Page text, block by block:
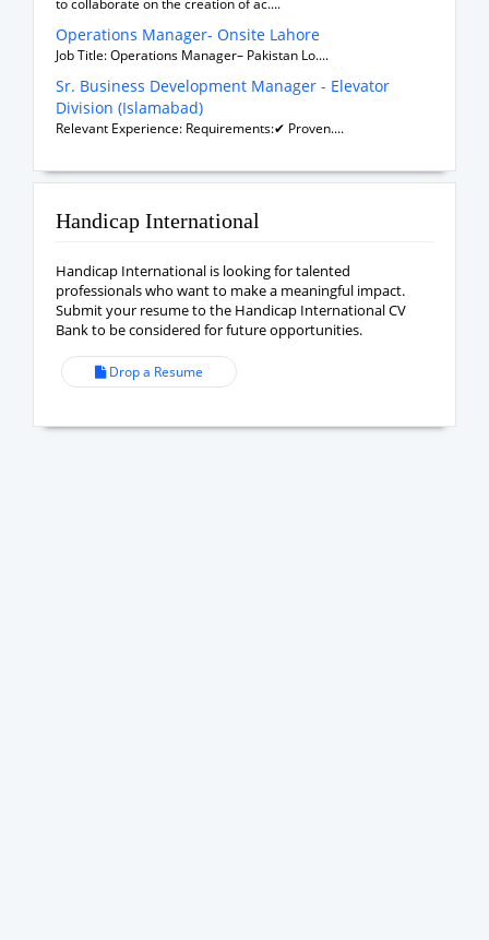
to collaborate on the creation of ac....
Operations Manager- Onsite Lahore
Job Title: Operations Manager– Pakistan Lo....
Sr. Business Development Manager - Elevator
Division (Islamabad)
Relevant Experience: Requirements:✔ Proven....
Handicap International
Handicap International is looking for talented
professionals who want to make a meaningful impact.
Submit your resume to the Handicap International CV
Bank to be considered for future opportunities.
Drop a Resume